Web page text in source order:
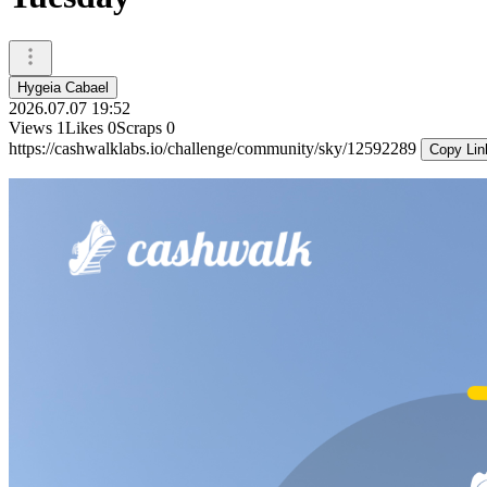
Hygeia Cabael
2026.07.07 19:52
Views 1Likes 0Scraps 0
https://cashwalklabs.io/challenge/community/sky/12592289
Copy